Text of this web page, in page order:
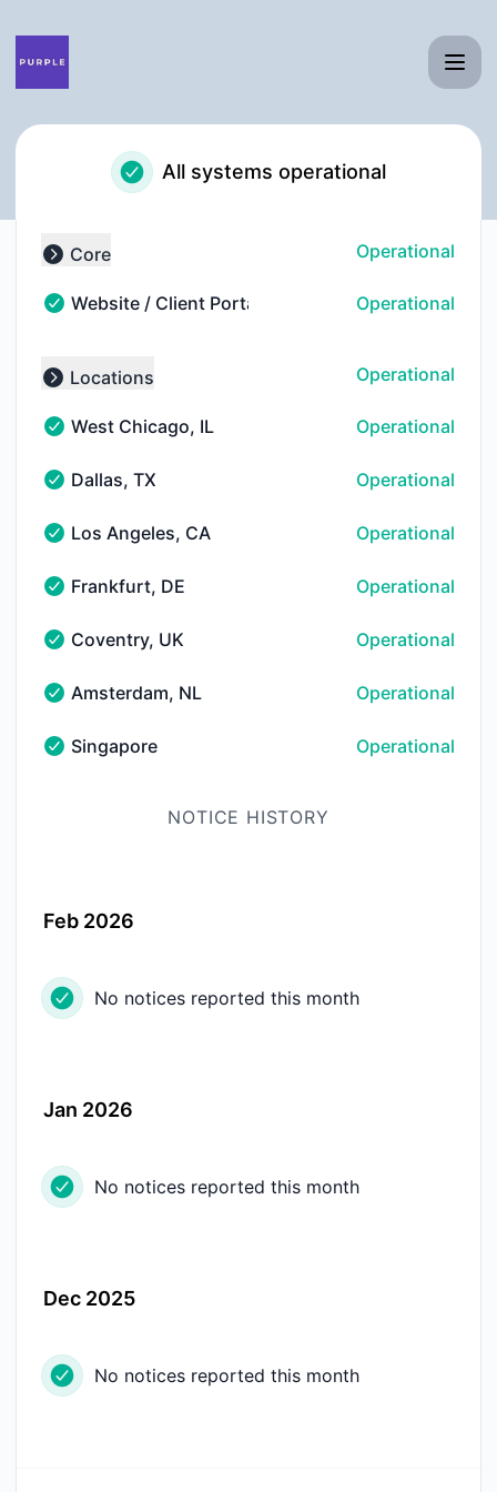
All systems operational
Collapse group
Core Operational
Website / Client Portal - Operational
Website / Client Portal Operational
Collapse group
Locations Operational
West Chicago, IL - Operational
West Chicago, IL Operational
Dallas, TX - Operational
Dallas, TX Operational
Los Angeles, CA - Operational
Los Angeles, CA Operational
Frankfurt, DE - Operational
Frankfurt, DE Operational
Coventry, UK - Operational
Coventry, UK Operational
Amsterdam, NL - Operational
Amsterdam, NL Operational
Singapore - Operational
Singapore Operational
NOTICE HISTORY
Feb 2026
No notices reported this month
Jan 2026
No notices reported this month
Dec 2025
No notices reported this month